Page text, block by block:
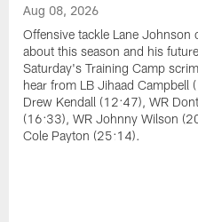
Aug 08, 2026
Offensive tackle Lane Johnson
about this season and his
Saturday's Training Camp
hear from LB Jihaad Campbell
Drew Kendall (12:47), WR
(16:33), WR Johnny Wilson
Cole Payton (25:14).